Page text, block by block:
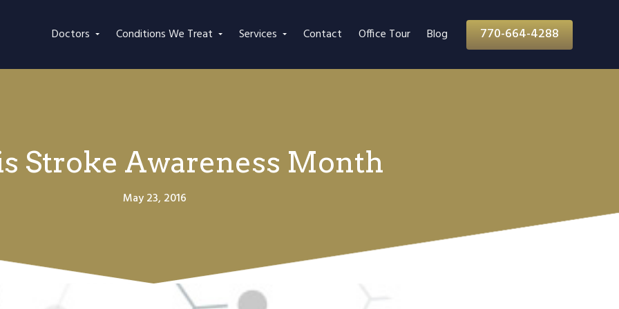
Doctors Conditions We Treat Services Contact Office Tour Blog 770-664-4288
Stroke Awareness Month
May 23, 2016